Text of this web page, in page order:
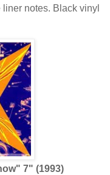
notes. Black vinyl
7" (1993)